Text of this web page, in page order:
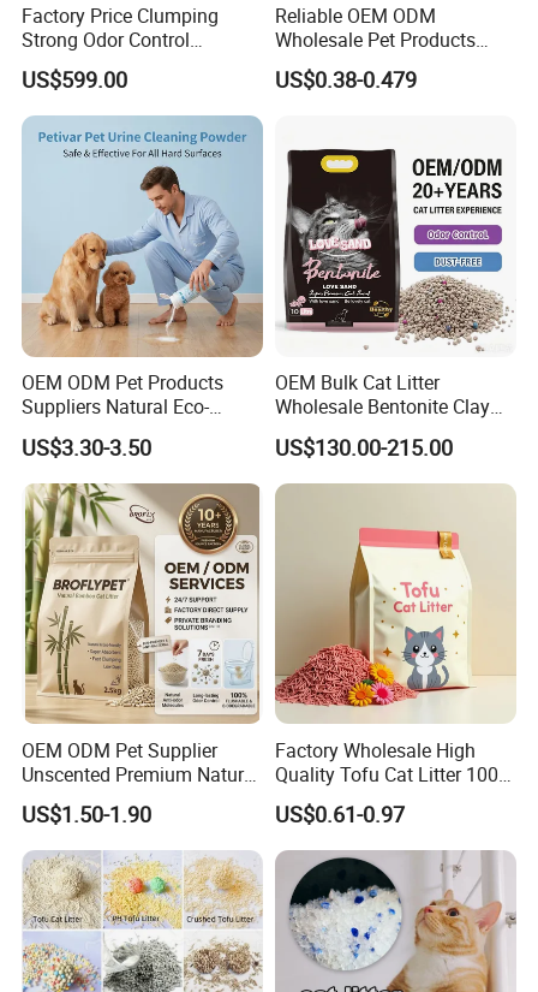
Factory Price Clumping
Strong Odor Control
Flushable Eco-Friendly Dust
Free Cat Cleaning Original
Bentonite/ Crystal Silica
Gel/ Tofu Cat Litter (Pet
Supply)
US$599.00
Reliable OEM ODM
Wholesale Pet Products
Kitty Sand Factory Premium
Dust Free Clumping Natural
Deodorization&Bacteria
Inhibition
US$0.38-0.479
OEM ODM Pet Products
Suppliers Natural Eco-
Friendly Pet Grooming
Products, Urine Stain
Removal Powder for Dogs,
Private Label
US$3.30-3.50
OEM Bulk Cat Litter
Wholesale Bentonite Clay
Clumping Cat Litter
US$130.00-215.00
OEM ODM Pet Supplier
Unscented Premium Natural
Plant Bamboo Clumping
Cat Litter Dust Free 5X
Super Absorbent Flushable
Biodegradable Eco-Friendly
US$1.50-1.90
Factory Wholesale High
Quality Tofu Cat Litter 100%
Pure Natural Ingredients
Pink Peach Scented Cat
Litter Super Strong
Clumping Non-Sticky Cat
Litter
US$0.61-0.97